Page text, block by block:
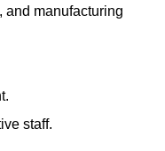
and manufacturing
staff.